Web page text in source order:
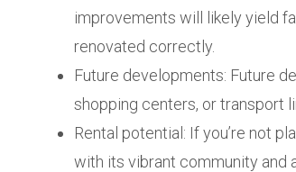
improvements will likely yield
renovated correctly.
Future developments: Future
shopping centers, or transport
Rental potential: If you’re not
with its vibrant community and